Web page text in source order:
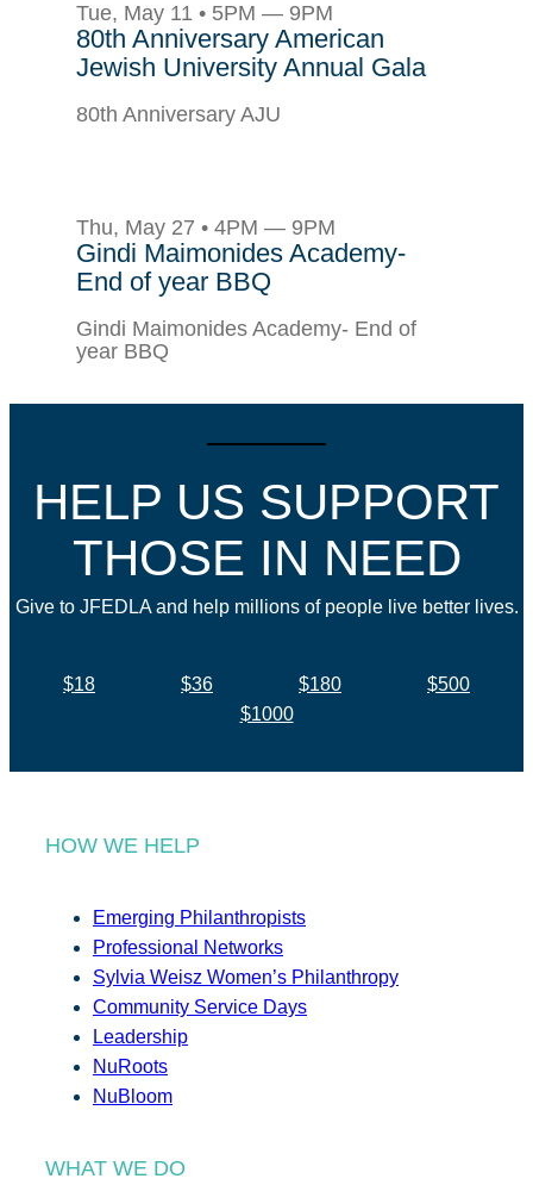
Tue, May 11 • 5PM — 9PM
80th Anniversary American
Jewish University Annual Gala
80th Anniversary AJU
Thu, May 27 • 4PM — 9PM
Gindi Maimonides Academy-
End of year BBQ
Gindi Maimonides Academy- End of
year BBQ
HELP US SUPPORT
THOSE IN NEED
Give to JFEDLA and help millions of people live better lives.
$18 $36 $180
$500
$1000
HOW WE HELP
Emerging Philanthropists
Professional Networks
Sylvia Weisz Women’s Philanthropy
Community Service Days
Leadership
NuRoots
NuBloom
WHAT WE DO